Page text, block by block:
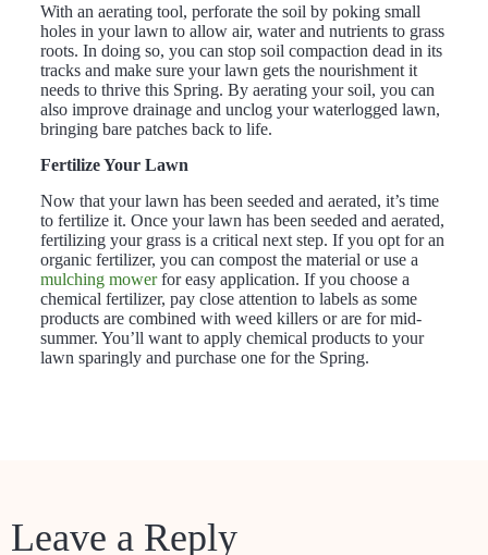
With an aerating tool, perforate the soil by poking small
holes in your lawn to allow air, water and nutrients to grass
roots. In doing so, you can stop soil compaction dead in its
tracks and make sure your lawn gets the nourishment it
needs to thrive this Spring. By aerating your soil, you can
also improve drainage and unclog your waterlogged lawn,
bringing bare patches back to life.
Fertilize Your Lawn
Now that your lawn has been seeded and aerated, it’s time
to fertilize it. Once your lawn has been seeded and aerated,
fertilizing your grass is a critical next step. If you opt for an
organic fertilizer, you can compost the material or use a
mulching mowerfor easy application. If you choose a
chemical fertilizer, pay close attention to labels as some
products are combined with weed killers or are for mid-
summer. You’ll want to apply chemical products to your
lawn sparingly and purchase one for the Spring.
Leave a Reply